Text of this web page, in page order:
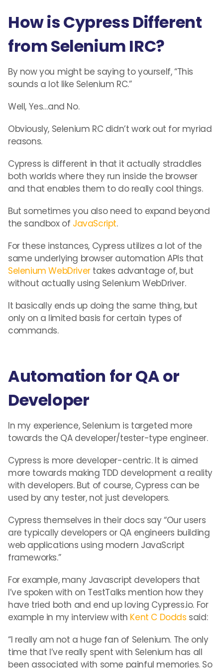
How is Cypress Different
from Selenium IRC?
By now you might be saying to yourself, “This
sounds a lot like Selenium RC.”
Well, Yes…and No.
Obviously, Selenium RC didn’t work out for myriad
reasons.
Cypress is different in that it actually straddles
both worlds where they run inside the browser
and that enables them to do really cool things.
But sometimes you also need to expand beyond
the sandbox of JavaScript.
For these instances, Cypress utilizes a lot of the
same underlying browser automation APIs that
Selenium WebDrivertakes advantage of, but
without actually using Selenium WebDriver.
It basically ends up doing the same thing, but
only on a limited basis for certain types of
commands.
Automation for QA or
Developer
In my experience, Selenium is targeted more
towards the QA developer/tester-type engineer.
Cypress is more developer-centric. It is aimed
more towards making TDD development a reality
with developers. But of course, Cypress can be
used by any tester, not just developers.
Cypress themselves in their docs say “Our users
are typically developers or QA engineers building
web applications using modern JavaScript
frameworks.”
For example, many Javascript developers that
I’ve spoken with on TestTalks mention how they
have tried both and end up loving Cypress.io. For
example in my interview with Kent C Dodds said:
“I really am not a huge fan of Selenium. The only
time that I’ve really spent with Selenium has all
been associated with some painful memories. So